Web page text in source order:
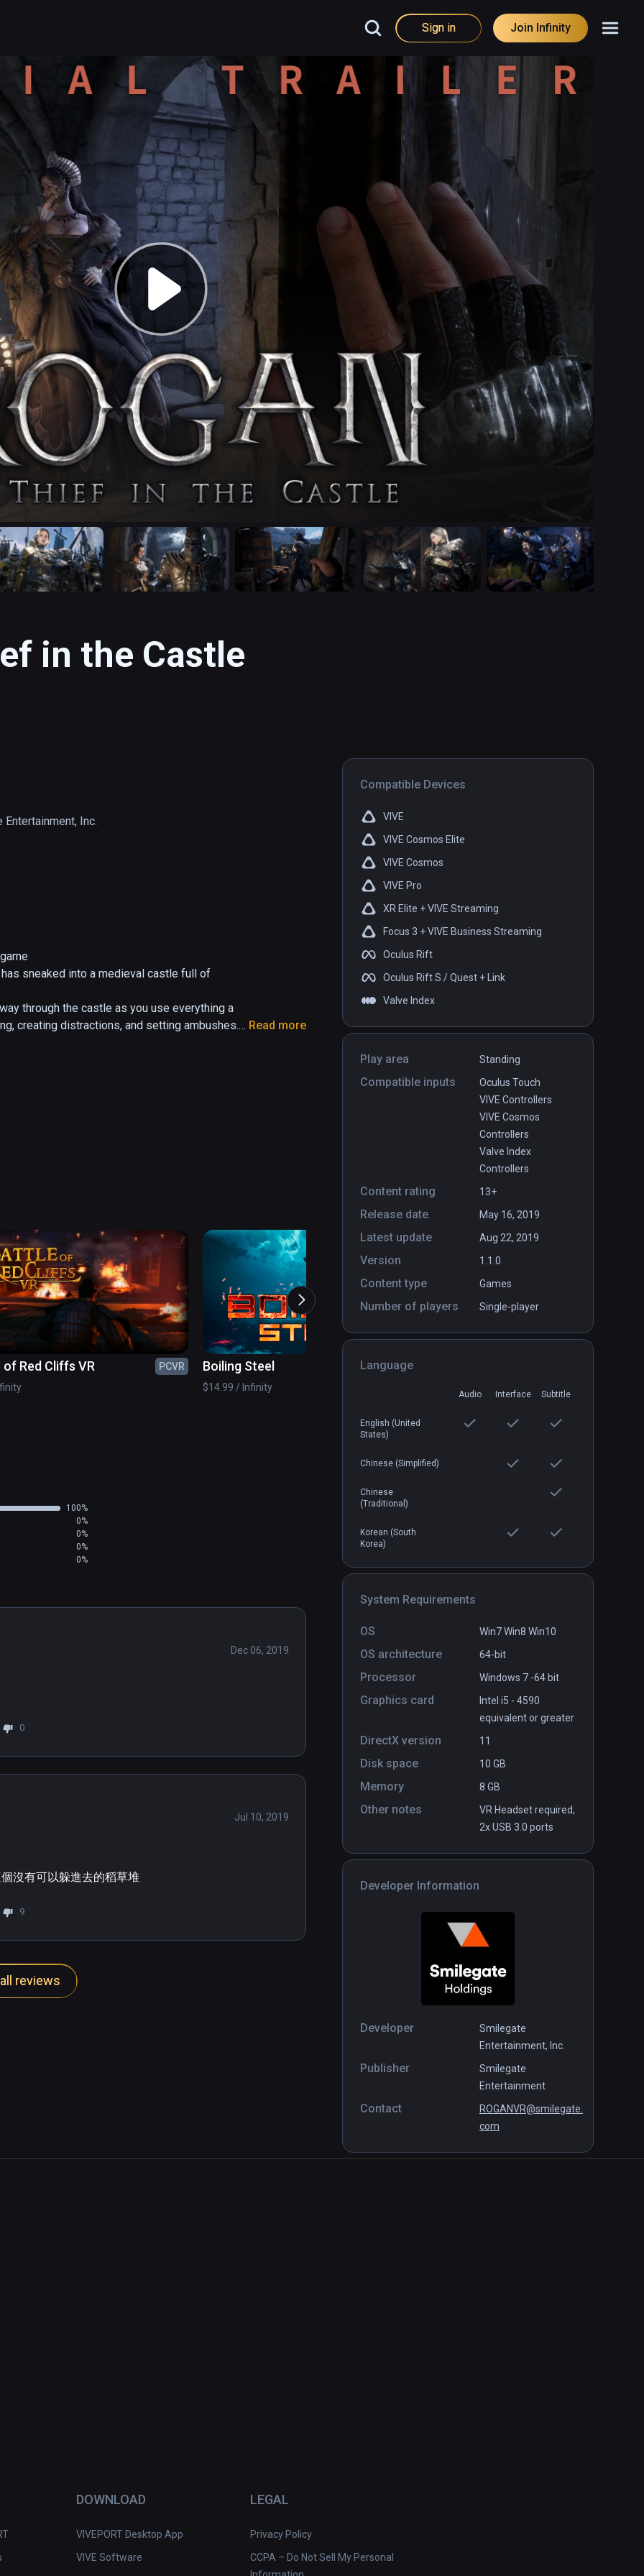
Sign in Join Infinity
in the Castle
Compatible Devices
VIVE
VIVE Cosmos Elite
VIVE Cosmos
VIVE Pro
XR Elite + VIVE Streaming
Focus 3 + VIVE Business Streaming
Oculus Rift
Oculus Rift S / Quest + Link
Valve Index
Play area Standing
Compatible inputs
Oculus Touch
VIVE Controllers
VIVE Cosmos
Controllers
Valve Index
Controllers
Content rating 13+
Release date May 16, 2019
Latest update Aug 22, 2019
Version 1.1.0
Content type Games
Number of players Single-player
Language
Audio Interface Subtitle
English (United
States)
Chinese (Simplified)
Chinese
(Traditional)
Korean (South
Korea)
System Requirements
OS Win7 Win8 Win10
OS architecture 64-bit
Processor Windows 7 -64 bit
Graphics card
Intel i5 - 4590
equivalent or greater
DirectX version 11
Disk space 10 GB
Memory 8 GB
Other notes
VR Headset required,
2x USB 3.0 ports
Developer Information
Developer
Smilegate
Entertainment, Inc.
Publisher
Smilegate
Entertainment
Contact
ROGANVR@smilegate.
com
Entertainment, Inc.
sneaked into a medieval castle full of
through the castle as you use everything a
creating distractions, and setting ambushes.
area of the kingdom. Lord Conrad of Castle
seeming the likely cause. Victoria, a knight
for the knight they believe murdered Lord
named Rogan, who has also sneaked into
name. Believing in her innocence, Rogan
inside Castle Blackstone.
Read more
Red Cliffs VR
PCVR
Boiling Steel
PCVR
$14.99 / Infinity
$2.99 / Infinity
100%
0%
0%
0%
0%
Dec 06, 2019
0
Jul 10, 2019
沒有可以躲進去的稻草堆
9
reviews
DOWNLOAD
VIVEPORT Desktop App
VIVE Software
LEGAL
Privacy Policy
CCPA – Do Not Sell My Personal